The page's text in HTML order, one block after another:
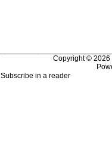
Copyright ©
Subscribe in a reader